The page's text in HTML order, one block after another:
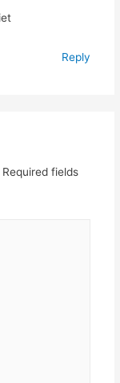
Reply
Required fields